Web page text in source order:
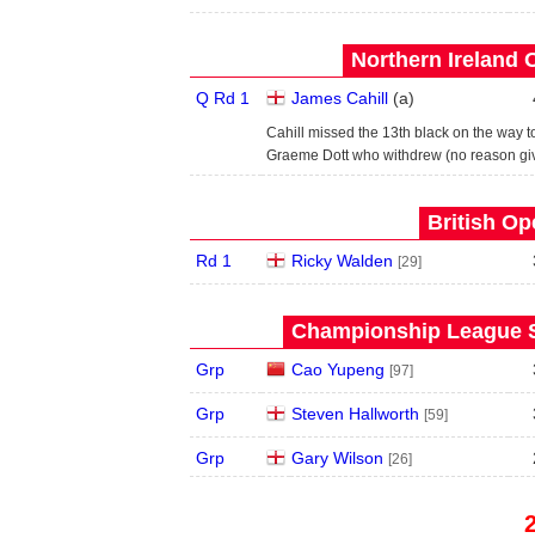
Northern Ireland
Q Rd 1 James Cahill(a)
Cahill missed the 13th black on the way
Graeme Dott who withdrew (no reason
British
Rd 1 Ricky Walden [29]
Championship League
Grp Cao Yupeng [97]
Grp Steven Hallworth [59]
Grp Gary Wilson [26]